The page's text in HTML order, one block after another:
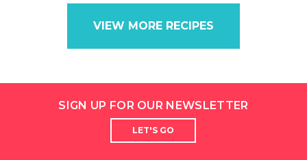
VIEW MORE RECIPES
SIGN UP FOR OUR NEWSLETTER
LET'S GO